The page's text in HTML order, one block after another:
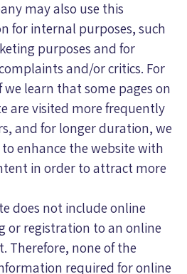
may also use this
for internal purposes, such
purposes and for
and/or critics. For
we learn that some pages on
are visited more frequently
and for longer duration, we
enhance the website with
in order to attract more
does not include online
or registration to an online
Therefore, none of the
required for online